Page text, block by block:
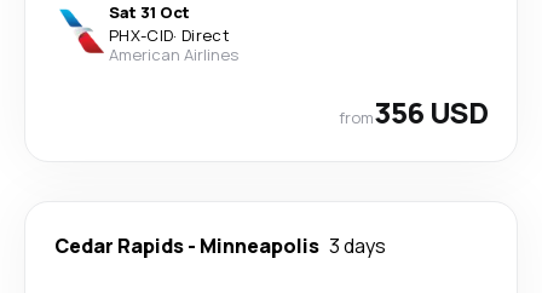
Sat 31 Oct
PHX-CID· Direct
American Airlines
from356 USD
Cedar Rapids- Minneapolis 3 days